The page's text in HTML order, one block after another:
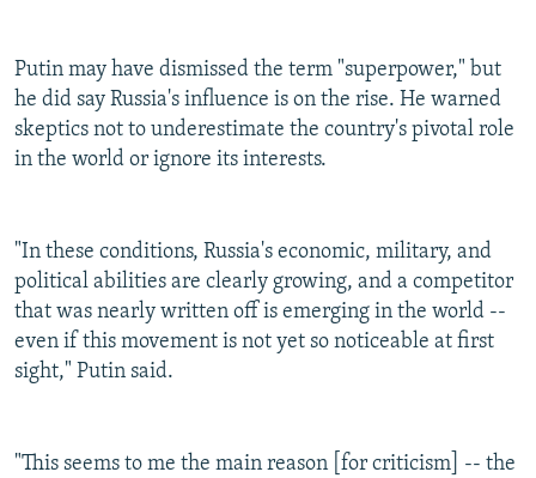
Putin may have dismissed the term "superpower," but
he did say Russia's influence is on the rise. He warned
skeptics not to underestimate the country's pivotal role
in the world or ignore its interests.
"In these conditions, Russia's economic, military, and
political abilities are clearly growing, and a competitor
that was nearly written off is emerging in the world --
even if this movement is not yet so noticeable at first
sight," Putin said.
"This seems to me the main reason [for criticism] -- the